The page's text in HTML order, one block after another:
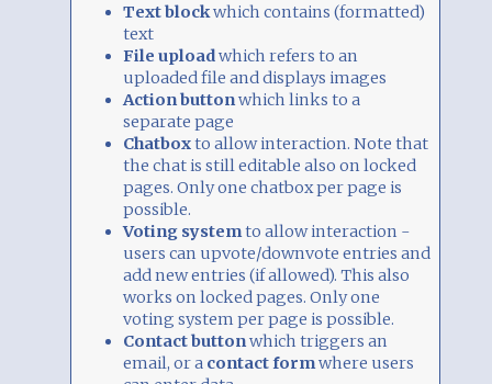
Text blockwhich contains (formatted)
text
File uploadwhich refers to an
uploaded file and displays images
Action buttonwhich links to a
separate page
Chatboxto allow interaction. Note that
the chat is still editable also on locked
pages. Only one chatbox per page is
possible.
Voting systemto allow interaction -
users can upvote/downvote entries and
add new entries (if allowed). This also
works on locked pages. Only one
voting system per page is possible.
Contact buttonwhich triggers an
email, or a contact formwhere users